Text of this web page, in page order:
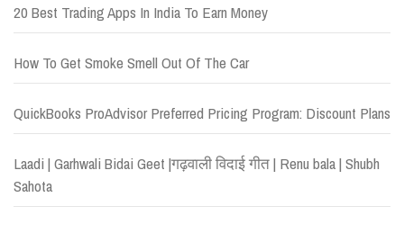
20 Best Trading Apps In India To Earn Money
How To Get Smoke Smell Out Of The Car
QuickBooks ProAdvisor Preferred Pricing Program: Discount Plans
Laadi | Garhwali Bidai Geet |गढ़वाली विदाई गीत | Renu bala | Shubh
Sahota